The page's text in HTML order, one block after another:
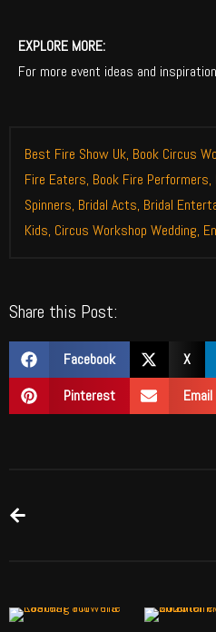
EXPLORE MORE:
For more event ideas and
Best Fire Show Uk, Book Circus
Fire Eaters, Book Fire Performers,
Spinners, Bridal Acts, Bridal
Kids, Circus Workshop Wedding,
Share this Post:
Facebook X
Pinterest
Email